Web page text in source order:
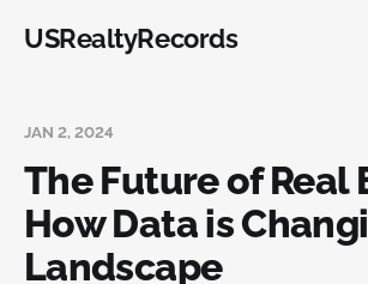
USRealtyRecords
JAN 2, 2024
The Future of Real
How Data is
Landscape